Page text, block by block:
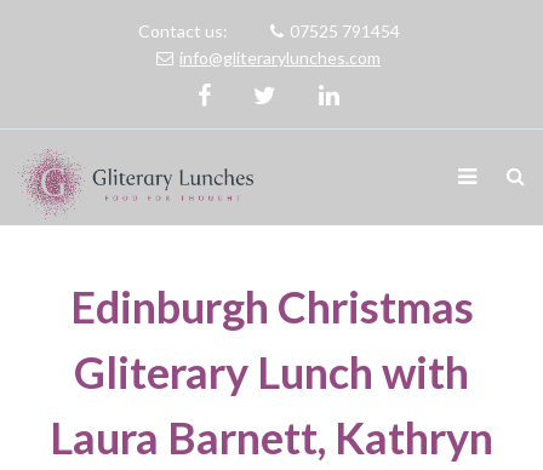
Contact us:
07525 791454
info@gliterarylunches.com
Edinburgh Christmas
Gliterary Lunch with
Laura Barnett, Kathryn